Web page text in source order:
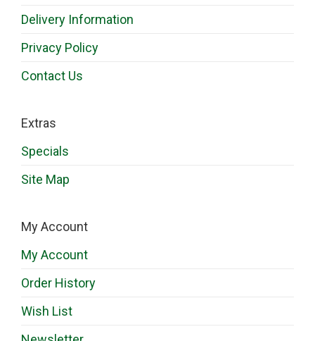
Delivery Information
Privacy Policy
Contact Us
Extras
Specials
Site Map
My Account
My Account
Order History
Wish List